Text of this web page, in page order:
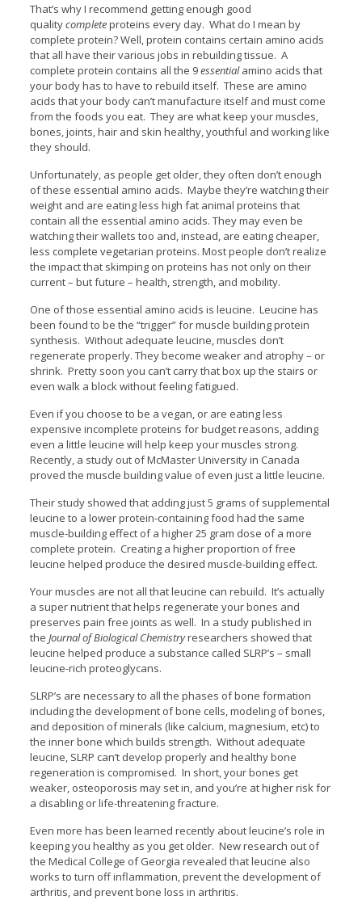
That’s why I recommend getting enough good
qualitycompleteproteins every day. What do I mean by
complete protein? Well, protein contains certain amino acids
that all have their various jobs in rebuilding tissue. A
complete protein contains all the 9essentialamino acids that
your body has to have to rebuild itself. These are amino
acids that your body can’t manufacture itself and must come
from the foods you eat. They are what keep your muscles,
bones, joints, hair and skin healthy, youthful and working like
they should.
Unfortunately, as people get older, they often don’t enough
of these essential amino acids. Maybe they’re watching their
weight and are eating less high fat animal proteins that
contain all the essential amino acids. They may even be
watching their wallets too and, instead, are eating cheaper,
less complete vegetarian proteins. Most people don’t realize
the impact that skimping on proteins has not only on their
current – but future – health, strength, and mobility.
One of those essential amino acids is leucine. Leucine has
been found to be the “trigger” for muscle building protein
synthesis. Without adequate leucine, muscles don’t
regenerate properly. They become weaker and atrophy – or
shrink. Pretty soon you can’t carry that box up the stairs or
even walk a block without feeling fatigued.
Even if you choose to be a vegan, or are eating less
expensive incomplete proteins for budget reasons, adding
even a little leucine will help keep your muscles strong.
Recently, a study out of McMaster University in Canada
proved the muscle building value of even just a little leucine.
Their study showed that adding just 5 grams of supplemental
leucine to a lower protein-containing food had the same
muscle-building effect of a higher 25 gram dose of a more
complete protein. Creating a higher proportion of free
leucine helped produce the desired muscle-building effect.
Your muscles are not all that leucine can rebuild. It’s actually
a super nutrient that helps regenerate your bones and
preserves pain free joints as well. In a study published in
the Journal of Biological Chemistryresearchers showed that
leucine helped produce a substance called SLRP’s – small
leucine-rich proteoglycans.
SLRP’s are necessary to all the phases of bone formation
including the development of bone cells, modeling of bones,
and deposition of minerals (like calcium, magnesium, etc) to
the inner bone which builds strength. Without adequate
leucine, SLRP can’t develop properly and healthy bone
regeneration is compromised. In short, your bones get
weaker, osteoporosis may set in, and you’re at higher risk for
a disabling or life-threatening fracture.
Even more has been learned recently about leucine’s role in
keeping you healthy as you get older. New research out of
the Medical College of Georgia revealed that leucine also
works to turn off inflammation, prevent the development of
arthritis, and prevent bone loss in arthritis.